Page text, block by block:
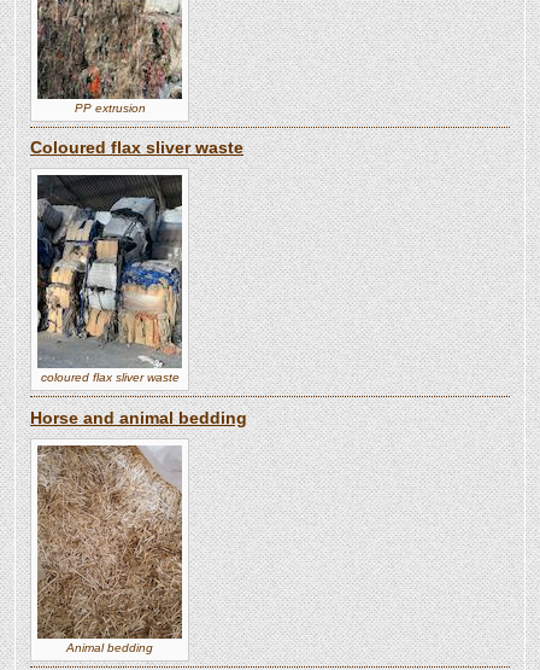
PP extrusion
Coloured flax sliver waste
coloured flax sliver waste
Horse and animal bedding
Animal bedding